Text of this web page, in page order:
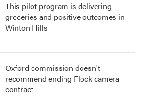
This pilot program is delivering
groceries and positive outcomes in
Winton Hills
Oxford commission doesn't
recommend ending Flock camera
contract